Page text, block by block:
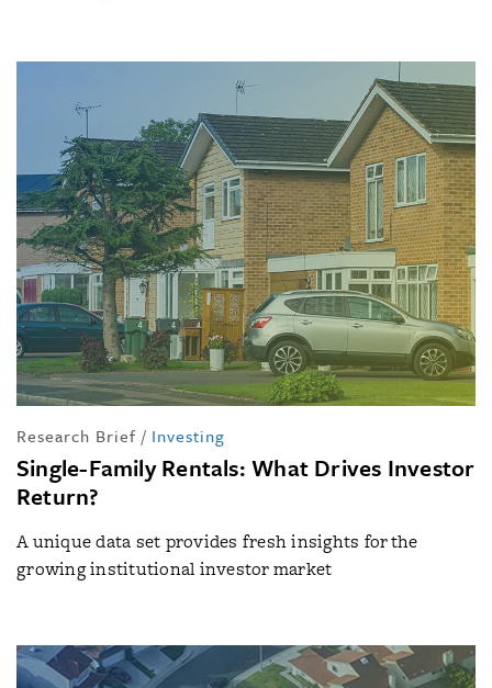
Research Brief / Investing
Single-Family Rentals: What Drives Investor
Return?
A unique data set provides fresh insights for the
growing institutional investor market